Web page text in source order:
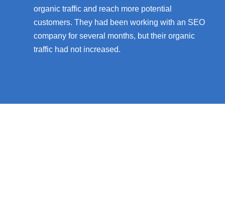
organic traffic and reach more potential
customers. They had been working with an SEO
company for several months, but their organic
traffic had not increased.